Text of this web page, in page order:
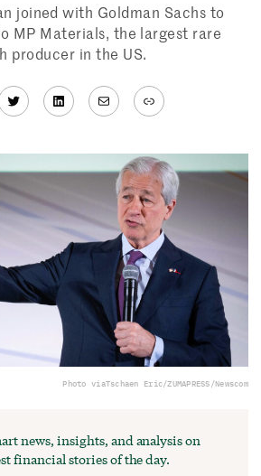
joined with Goldman Sachs to
MP Materials, the largest rare
producer in the US.
TwitterLinkedIn
MailLink
Photo viaTschaen Eric/ZUMAPRESS/Newscom
news, insights, and analysis on
financial stories of the day.